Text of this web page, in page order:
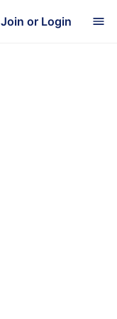
Join or Login